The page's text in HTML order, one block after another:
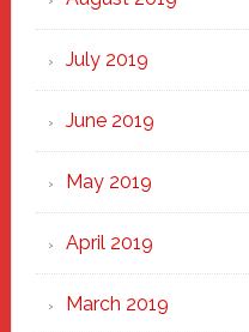
July 2019
June 2019
May 2019
April 2019
March 2019